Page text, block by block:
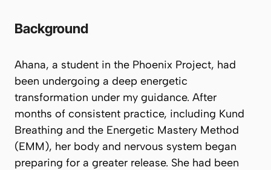
Background
Ahana, a student in the Phoenix Project, had
been undergoing a deep energetic
transformation under my guidance. After
months of consistent practice, including Kund
Breathing and the Energetic Mastery Method
(EMM), her body and nervous system began
preparing for a greater release. She had been